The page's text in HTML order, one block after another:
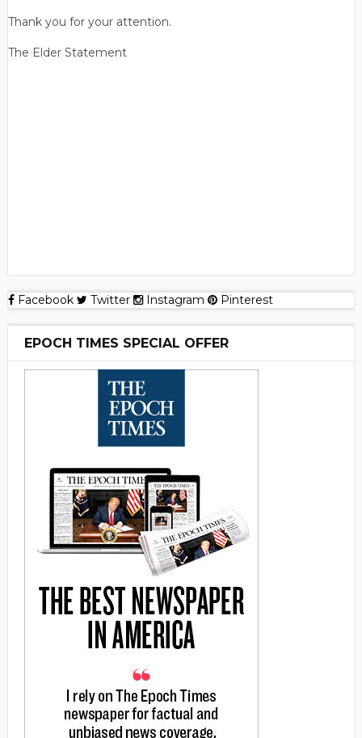
Thank you for your attention.
The Elder Statement
Facebook Twitter Instagram Pinterest
EPOCH TIMES SPECIAL OFFER